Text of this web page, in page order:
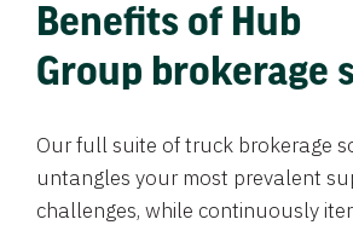
Benefits of Hub
Group brokerage
Our full suite of truck brokerage
untangles your most prevalent
challenges, while continuously